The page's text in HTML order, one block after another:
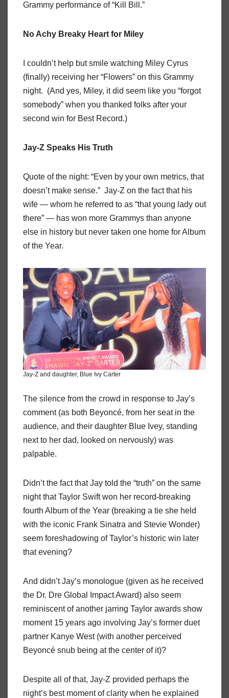
Grammy performance of “Kill Bill.”
No Achy Breaky Heart for Miley
I couldn’t help but smile watching Miley Cyrus
(finally) receiving her “Flowers” on this Grammy
night. (And yes, Miley, it did seem like you “forgot
somebody” when you thanked folks after your
second win for Best Record.)
Jay-Z Speaks His Truth
Quote of the night: “Even by your own metrics, that
doesn’t make sense.” Jay-Z on the fact that his
wife — whom he referred to as “that young lady out
there” — has won more Grammys than anyone
else in history but never taken one home for Album
of the Year.
Jay-Z and daughter, Blue Ivy Carter
The silence from the crowd in response to Jay’s
comment (as both Beyoncé, from her seat in the
audience, and their daughter Blue Ivey, standing
next to her dad, looked on nervously) was
palpable.
Didn’t the fact that Jay told the “truth” on the same
night that Taylor Swift won her record-breaking
fourth Album of the Year (breaking a tie she held
with the iconic Frank Sinatra and Stevie Wonder)
seem foreshadowing of Taylor’s historic win later
that evening?
And didn’t Jay’s monologue (given as he received
the Dr. Dre Global Impact Award) also seem
reminiscent of another jarring Taylor awards show
moment 15 years ago involving Jay’s former duet
partner Kanye West (with another perceived
Beyoncé snub being at the center of it)?
Despite all of that, Jay-Z provided perhaps the
night’s best moment of clarity when he explained